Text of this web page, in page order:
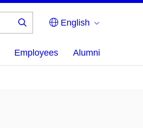
English
Employees Alumni